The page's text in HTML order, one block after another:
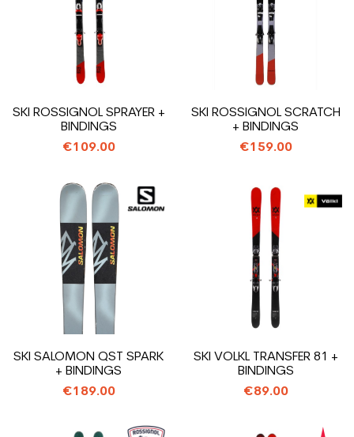
SKI ROSSIGNOL SPRAYER +
BINDINGS
€109.00
SKI ROSSIGNOL SCRATCH
+ BINDINGS
€159.00
SKI SALOMON QST SPARK
+ BINDINGS
€189.00
SKI VOLKL TRANSFER 81 +
BINDINGS
€89.00